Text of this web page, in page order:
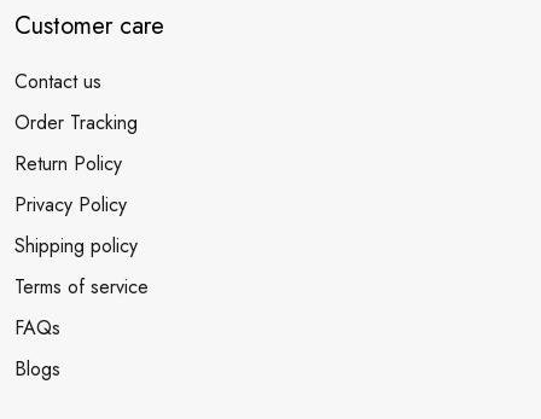
Customer care
Contact us
Order Tracking
Return Policy
Privacy Policy
Shipping policy
Terms of service
FAQs
Blogs